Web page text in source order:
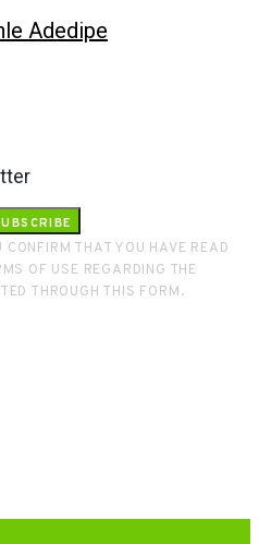
Adedipe
THAT YOU HAVE READ
OF USE REGARDING THE
THROUGH THIS FORM.